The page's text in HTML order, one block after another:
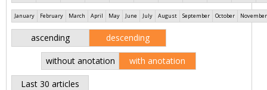
January February March April May June July August September October November
ascending descending
without anotation with anotation
Last 30 articles